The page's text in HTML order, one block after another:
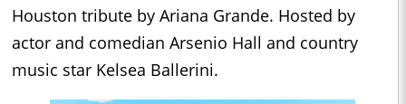
Houston tribute by Ariana Grande. Hosted by
actor and comedian Arsenio Hall and country
music star Kelsea Ballerini.